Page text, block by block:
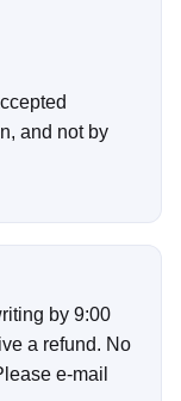
and not by
by 9:00
a refund. No
e-mail